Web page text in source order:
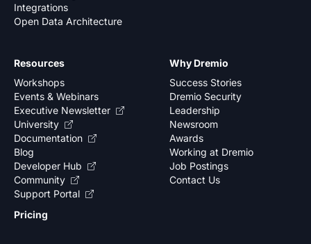
Integrations
Open Data Architecture
Why Dremio
Success Stories
Dremio Security
Leadership
Newsroom
Awards
Working at Dremio
Job Postings
Contact Us
Resources
Workshops
Events & Webinars
Executive Newsletter
University
Documentation
Blog
Developer Hub
Community
Support Portal
Pricing